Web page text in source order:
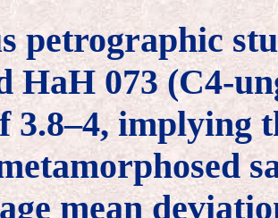
petrographic
HaH 073 (C4-
3.8–4, implying
mean